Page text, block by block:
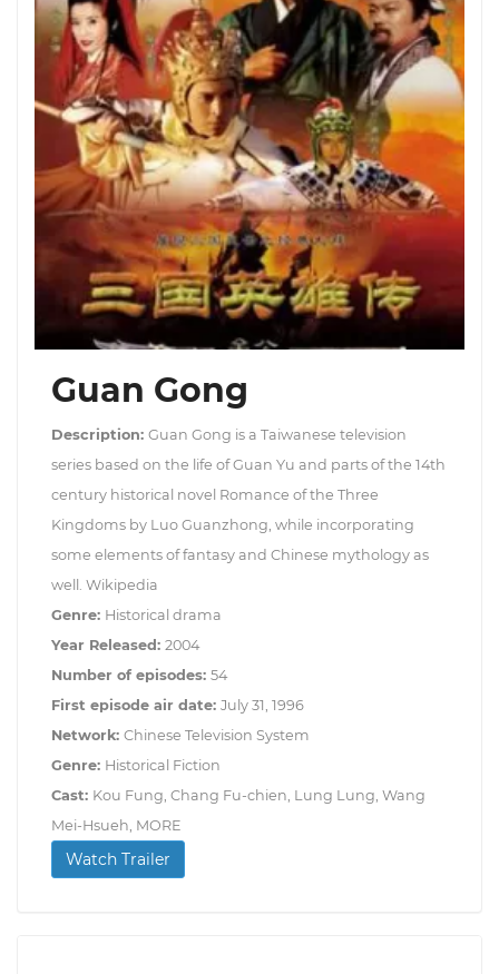
Guan Gong
Description: Guan Gong is a Taiwanese television
series based on the life of Guan Yu and parts of the 14th
century historical novel Romance of the Three
Kingdoms by Luo Guanzhong, while incorporating
some elements of fantasy and Chinese mythology as
well. Wikipedia
Genre: Historical drama
Year Released: 2004
Number of episodes: 54
First episode air date: July 31, 1996
Network: Chinese Television System
Genre: Historical Fiction
Cast: Kou Fung, Chang Fu-chien, Lung Lung, Wang
Mei-Hsueh, MORE
Watch Trailer